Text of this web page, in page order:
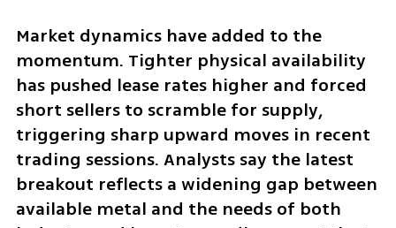
Market dynamics have added to the
momentum. Tighter physical availability
has pushed lease rates higher and forced
short sellers to scramble for supply,
triggering sharp upward moves in recent
trading sessions. Analysts say the latest
breakout reflects a widening gap between
available metal and the needs of both